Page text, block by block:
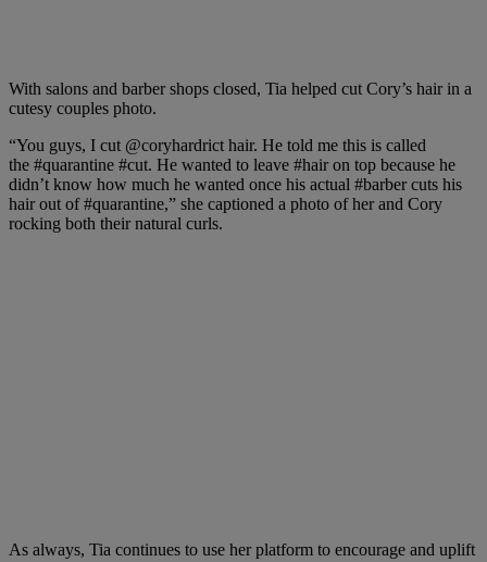
With salons and barber shops closed, Tia helped cut Cory’s hair in a
cutesy couples photo.
“You guys, I cut @coryhardrict hair. He told me this is called
the #quarantine #cut. He wanted to leave #hairon top because he
didn’t know how much he wanted once his actual #barbercuts his
hair out of#quarantine,” she captioned a photo of her and Cory
rocking both their natural curls.
As always, Tia continues to use her platform to encourage and uplift